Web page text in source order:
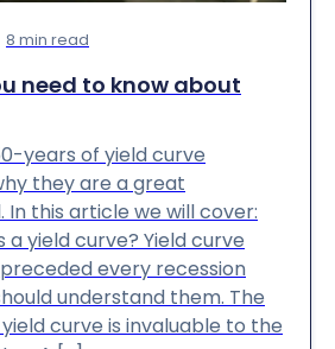
8 min read
need to know about
years of yield curve
they are a great
this article we will cover:
yield curve? Yield curve
every recession
understand them. The
curve is invaluable to the